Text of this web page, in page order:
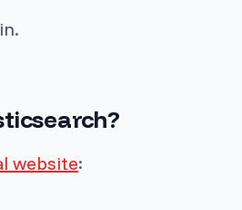
website: